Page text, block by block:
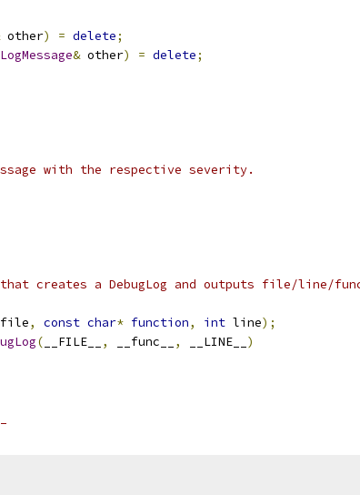
other) = delete;
LogMessage& other) = delete;
with the respective severity.
that creates a DebugLog and outputs file/line/
file, const char* function, int line);
( __FILE__ , __func__ , __LINE__ )